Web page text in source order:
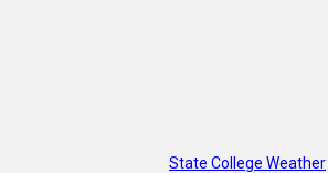
State College Weather